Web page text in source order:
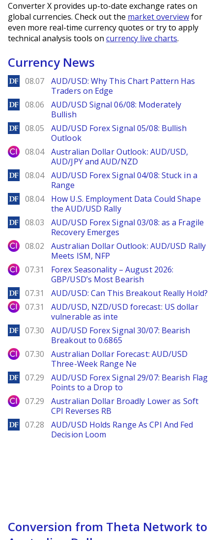
Converter X provides up-to-date exchange rates on
global currencies. Check out the market overviewfor
even more real-time currency quotes or try to apply
technical analysis tools on currency live charts.
Currency News
DailyForex
08.07
AUD/USD: Why This Chart Pattern Has
Traders on Edge
DailyForex
08.06
AUD/USD Signal 06/08: Moderately
Bullish
DailyForex
08.05
AUD/USD Forex Signal 05/08: Bullish
Outlook
City Index
08.04
Australian Dollar Outlook: AUD/USD,
AUD/JPY and AUD/NZD
DailyForex
08.04
AUD/USD Forex Signal 04/08: Stuck in a
Range
DailyForex
08.04
How U.S. Employment Data Could Shape
the AUD/USD Rally
DailyForex
08.03
AUD/USD Forex Signal 03/08: as a Fragile
Recovery Emerges
City Index
08.02
Australian Dollar Outlook: AUD/USD Rally
Meets ISM, NFP
City Index
07.31
Forex Seasonality – August 2026:
GBP/USD’s Most Bearish
DailyForex
07.31 AUD/USD: Can This Breakout Really Hold?
City Index
07.31
AUD/USD, NZD/USD forecast: US dollar
vulnerable as inte
DailyForex
07.30
AUD/USD Forex Signal 30/07: Bearish
Breakout to 0.6865
City Index
07.30
Australian Dollar Forecast: AUD/USD
Three-Week Range Ne
DailyForex
07.29
AUD/USD Forex Signal 29/07: Bearish Flag
Points to a Drop to
City Index
07.29
Australian Dollar Broadly Lower as Soft
CPI Reverses RB
DailyForex
07.28
AUD/USD Holds Range As CPI And Fed
Decision Loom
Conversion from Theta Network to